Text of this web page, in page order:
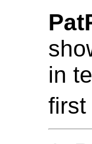
in
first